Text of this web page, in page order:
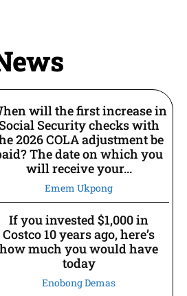
will the first increase in
Social Security checks with
2026 COLA adjustment be
The date on which you
will receive your...
Emem Ukpong
If you invested $1,000 in
Costco 10 years ago, here’s
how much you would have
today
Enobong Demas